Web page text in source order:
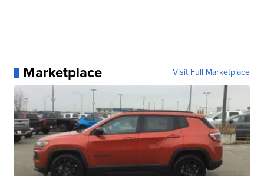
Marketplace Visit Full Marketplace